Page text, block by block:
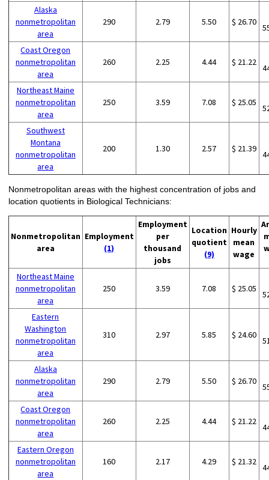
Alaska
nonmetropolitan
area
290 2.79 5.50 $ 26.70
Coast Oregon
nonmetropolitan
area
260 2.25 4.44 $ 21.22
Northeast Maine
nonmetropolitan
area
250 3.59 7.08 $ 25.05
Southwest
Montana
nonmetropolitan
area
200 1.30 2.57 $ 21.39
Nonmetropolitan areas with the highest concentration of jobs and
location quotients in Biological Technicians:
Nonmetropolitan
area
Employment
(1)
Employment
per
thousand
jobs
Location
quotient
(9)
Hourly
mean
wage
Northeast Maine
nonmetropolitan
area
250 3.59 7.08 $ 25.05
Eastern
Washington
nonmetropolitan
area
310 2.97 5.85 $ 24.60
Alaska
nonmetropolitan
area
290 2.79 5.50 $ 26.70
Coast Oregon
nonmetropolitan
area
260 2.25 4.44 $ 21.22
Eastern Oregon
nonmetropolitan
area
160 2.17 4.29 $ 21.32